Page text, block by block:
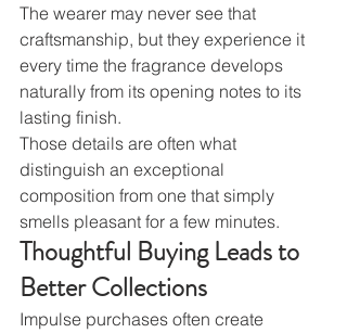
The wearer may never see that
craftsmanship, but they experience it
every time the fragrance develops
naturally from its opening notes to its
lasting finish.
Those details are often what
distinguish an exceptional
composition from one that simply
smells pleasant for a few minutes.
Thoughtful Buying Leads to
Better Collections
Impulse purchases often create